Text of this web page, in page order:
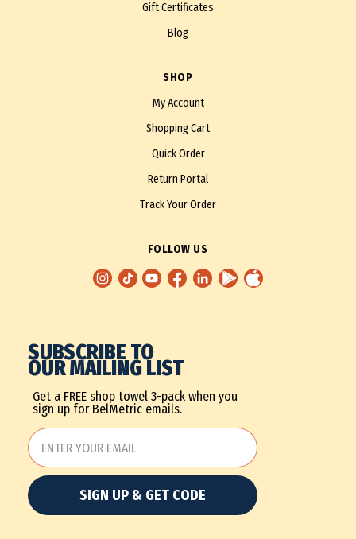
Gift Certificates
Blog
SHOP
My Account
Shopping Cart
Quick Order
Return Portal
Track Your Order
FOLLOW US
SUBSCRIBE TO
OUR MAILING LIST
Get a FREE shop towel 3-pack when you
sign up for BelMetric emails.
SIGN UP & GET CODE